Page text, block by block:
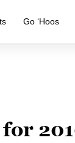
Go ‘Hoos